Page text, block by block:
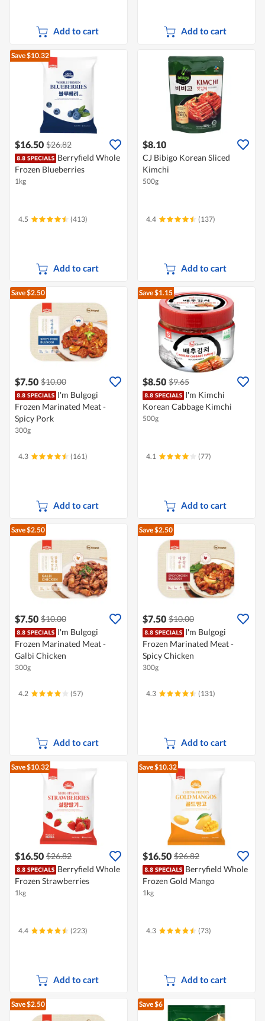
Add to cart Add to cart
Save $10.32
$16.50 $26.82
Berryfield Whole
Frozen Blueberries
1kg
4.5 (413)
Add to cart
$8.10
CJ Bibigo Korean Sliced
Kimchi
500g
4.4 (137)
Add to cart
Save $2.50
$7.50 $10.00
I'm Bulgogi
Frozen Marinated Meat -
Spicy Pork
300g
4.3 (161)
Add to cart
Save $1.15
$8.50 $9.65
I'm Kimchi
Korean Cabbage Kimchi
500g
4.1 (77)
Add to cart
Save $2.50
$7.50 $10.00
I'm Bulgogi
Frozen Marinated Meat -
Galbi Chicken
300g
4.2 (57)
Add to cart
Save $2.50
$7.50 $10.00
I'm Bulgogi
Frozen Marinated Meat -
Spicy Chicken
300g
4.3 (131)
Add to cart
Save $10.32
$16.50 $26.82
Berryfield Whole
Frozen Strawberries
1kg
4.4 (223)
Add to cart
Save $10.32
$16.50 $26.82
Berryfield Whole
Frozen Gold Mango
1kg
4.3 (73)
Add to cart
Save $2.50 Save $6